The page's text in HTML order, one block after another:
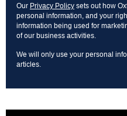
Our Privacy Policy sets out how
personal information, and your
information being used for
of our business activities.
We will only use your personal
articles.